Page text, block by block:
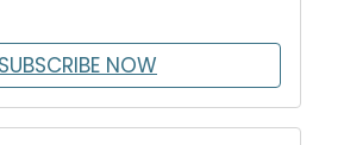
SUBSCRIBE NOW